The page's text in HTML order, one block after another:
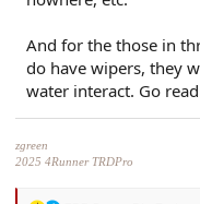
And for the those in
do have wipers, they
water interact. Go
zgreen
2025 4Runner TRDPro